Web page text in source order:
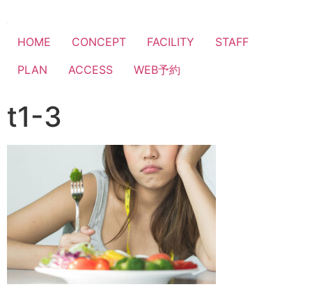
HOME CONCEPT FACILITY
STAFF
PLAN
ACCESS WEB予約
t1-3